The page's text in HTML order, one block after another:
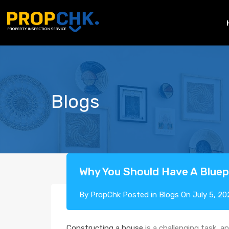
Blogs
Why You Should Have A
By PropChk Posted in Blogs On July 5,